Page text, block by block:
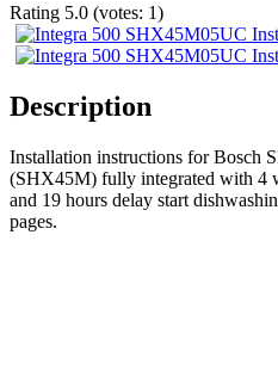
Rating 5.0 (votes: 1)
Description
Installation instructions for Bosch
(SHX45M) fully integrated with 4
and 19 hours delay start
pages.